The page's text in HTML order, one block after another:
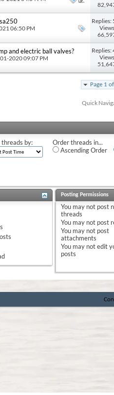
06:50 PM
Replies:
and electric ball valves?
01-2020 09:07 PM
Replies:
Page 1
Quick
threads by:
Order threads in...
Ascending Order
Posting Permissions
You may not post
threads
You may not post
You may not post
attachments
You may notedit
posts